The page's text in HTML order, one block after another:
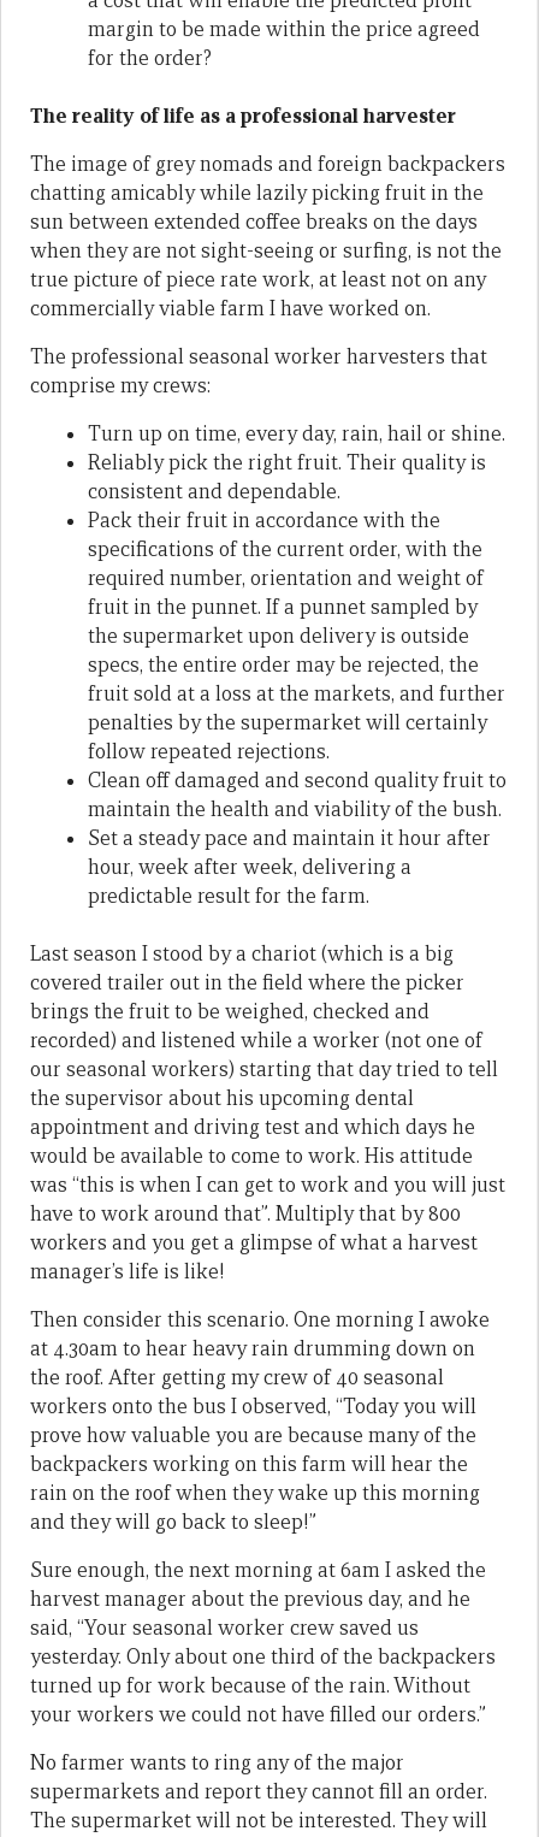
margin to be made within the price agreed
for the order?
The reality of life as a professional harvester
The image of grey nomads and foreign backpackers
chatting amicably while lazily picking fruit in the
sun between extended coffee breaks on the days
when they are not sight-seeing or surfing, is not the
true picture of piece rate work, at least not on any
commercially viable farm I have worked on.
The professional seasonal worker harvesters that
comprise my crews:
Turn up on time, every day, rain, hail or shine.
Reliably pick the right fruit. Their quality is
consistent and dependable.
Pack their fruit in accordance with the
specifications of the current order, with the
required number, orientation and weight of
fruit in the punnet. If a punnet sampled by
the supermarket upon delivery is outside
specs, the entire order may be rejected, the
fruit sold at a loss at the markets, and further
penalties by the supermarket will certainly
follow repeated rejections.
Clean off damaged and second quality fruit to
maintain the health and viability of the bush.
Set a steady pace and maintain it hour after
hour, week after week, delivering a
predictable result for the farm.
Last season I stood by a chariot (which is a big
covered trailer out in the field where the picker
brings the fruit to be weighed, checked and
recorded) and listened while a worker (not one of
our seasonal workers) starting that day tried to tell
the supervisor about his upcoming dental
appointment and driving test and which days he
would be available to come to work. His attitude
was “this is when I can get to work and you will just
have to work around that”. Multiply that by 800
workers and you get a glimpse of what a harvest
manager’s life is like!
Then consider this scenario. One morning I awoke
at 4.30am to hear heavy rain drumming down on
the roof. After getting my crew of 40 seasonal
workers onto the bus I observed, “Today you will
prove how valuable you are because many of the
backpackers working on this farm will hear the
rain on the roof when they wake up this morning
and they will go back to sleep!”
Sure enough, the next morning at 6am I asked the
harvest manager about the previous day, and he
said, “Your seasonal worker crew saved us
yesterday. Only about one third of the backpackers
turned up for work because of the rain. Without
your workers we could not have filled our orders.”
No farmer wants to ring any of the major
supermarkets and report they cannot fill an order.
The supermarket will not be interested. They will